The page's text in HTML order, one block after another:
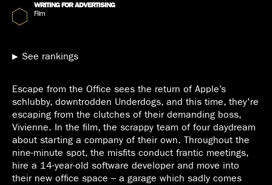
WRITING FOR ADVERTISING
Film
See rankings
Escape from the Office sees the return of Apple’s
schlubby, downtrodden Underdogs, and this time, they're
escaping from the clutches of their demanding boss,
Vivienne. In the film, the scrappy team of four daydream
about starting a company of their own. Throughout the
nine-minute spot, the misfits conduct frantic meetings,
hire a 14-year-old software developer and move into
their new office space – a garage which sadly comes